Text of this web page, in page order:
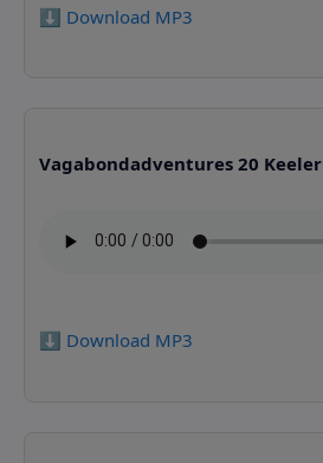
⬇️ Download MP3
Vagabondadventures 20 Keeler
⬇️ Download MP3